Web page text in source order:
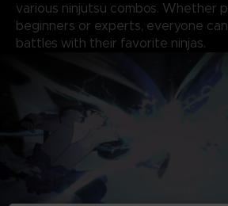
various ninjutsu combos. Whether
beginners or experts, everyone
battles with their favorite ninjas.